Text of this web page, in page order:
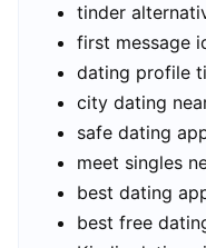
tinder
first message
dating profile
city dating
safe dating
meet singles
best dating
best free